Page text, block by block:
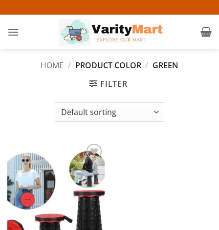
to
content
HOME / PRODUCT COLOR / GREEN
FILTER
Add to
wishlist